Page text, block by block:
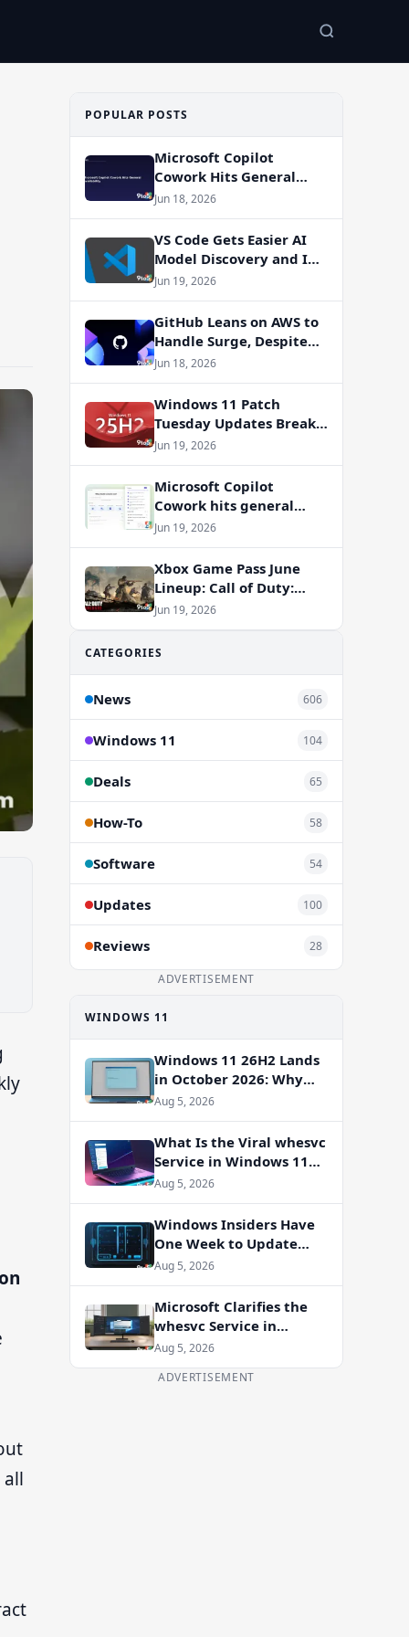
POPULAR POSTS
Microsoft Copilot
Cowork Hits General
Availability
Jun 18, 2026
VS Code Gets Easier AI
Model Discovery and In-
App Web Search
Jun 19, 2026
GitHub Leans on AWS to
Handle Surge, Despite
Azure Migration Plans
Jun 18, 2026
Windows 11 Patch
Tuesday Updates Break
Office Apps, But
Microsoft Isn’t to Blame
Jun 19, 2026
Microsoft Copilot
Cowork hits general
availability with new
billing model
Jun 19, 2026
Xbox Game Pass June
Lineup: Call of Duty:
Vanguard and RV There
Yet Join the Party
Jun 19, 2026
CATEGORIES
News 606
Windows 11 104
Deals 65
How-To 58
Software 54
Updates 100
Reviews 28
ADVERTISEMENT
WINDOWS 11
Windows 11 26H2 Lands
in October 2026: Why
You Shouldn’t Skip the
Enablement Package
Aug 5, 2026
What Is the Viral whesvc
Service in Windows 11
and Should You Disable
It?
Aug 5, 2026
Windows Insiders Have
One Week to Update
Before Flight Certificate
Expires
Aug 5, 2026
Microsoft Clarifies the
whesvc Service in
Windows 11 After Viral
Spyware Claims
Aug 5, 2026
ADVERTISEMENT